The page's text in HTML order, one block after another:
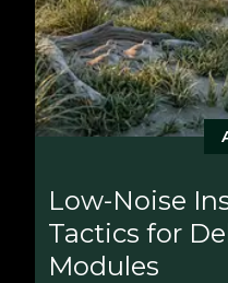
Low-Noise
Tactics for
Modules